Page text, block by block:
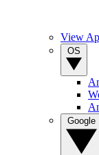
View